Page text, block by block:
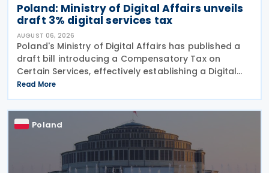
Poland: Ministry of Digital Affairs unveils
draft 3% digital services tax
AUGUST 06, 2026
Poland's Ministry of Digital Affairs has published a
draft bill introducing a Compensatory Tax on
Certain Services, effectively establishing a Digital
Services Tax (DST) on 31 July 2026. The tax applies
to online targeted advertising, the
Read More
Poland